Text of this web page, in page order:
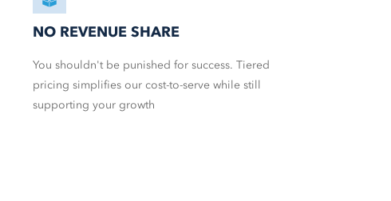
NO REVENUE SHARE
You shouldn't be punished for success. Tiered
pricing simplifies our cost-to-serve while still
supporting your growth